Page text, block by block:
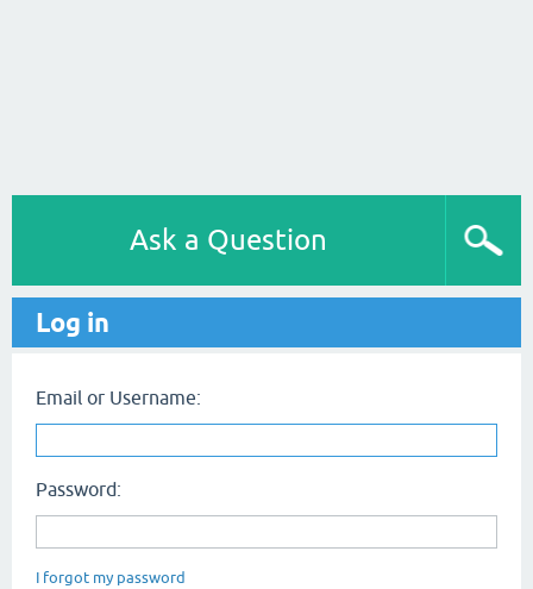
Ask a Question
Log in
Email or Username:
Password:
I forgot my password